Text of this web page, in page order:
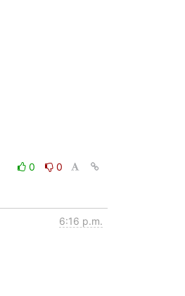
0
0
6:16 p.m.